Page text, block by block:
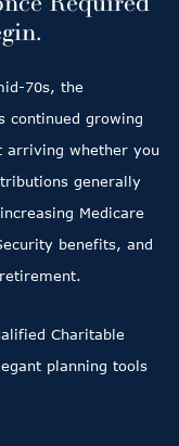
70s, the
continued growing
arriving whether you
generally
Medicare
benefits, and
Charitable
planning tools